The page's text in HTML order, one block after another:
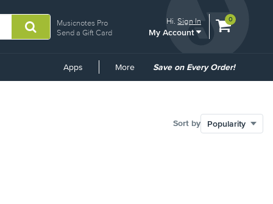
Musicnotes Pro
Send a Gift Card
Hi.Sign In
My Account
View
0
Apps More
Common
Save on Every Order!
Sort by